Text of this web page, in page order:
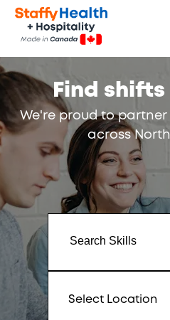
Find shifts
We're proud to
across
Select Location